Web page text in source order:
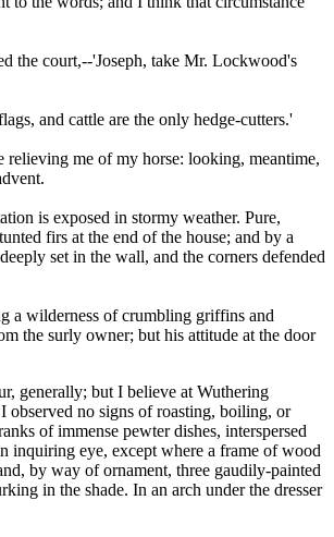
the court,--'Joseph, take Mr. Lockwood's
and cattle are the only hedge-cutters.'
relieving me of my horse: looking, meantime,
is exposed in stormy weather. Pure,
firs at the end of the house; and by a
set in the wall, and the corners defended
a wilderness of crumbling griffins and
the surly owner; but his attitude at the door
generally; but I believe at Wuthering
observed no signs of roasting, boiling, or
of immense pewter dishes, interspersed
inquiring eye, except where a frame of wood
by way of ornament, three gaudily-painted
in the shade. In an arch under the dresser